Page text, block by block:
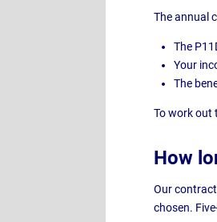
The annual
The
Your
The
To work out
How
Our
chosen.